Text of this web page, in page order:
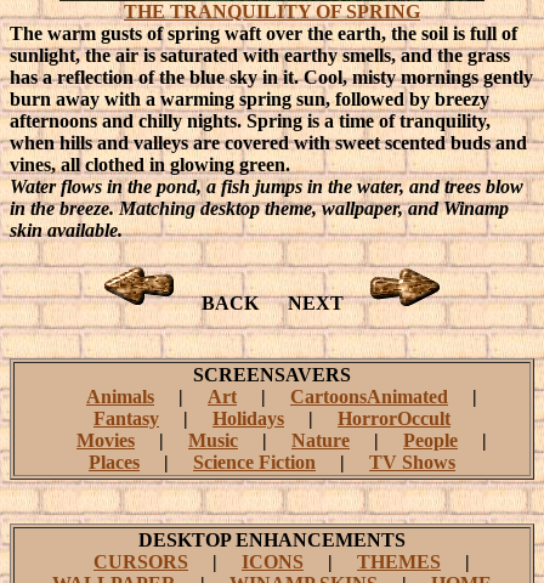
THE TRANQUILITY OF SPRING
The warm gusts of spring waft over the earth, the soil is full of
sunlight, the air is saturated with earthy smells, and the grass
has a reflection of the blue sky in it. Cool, misty mornings gently
burn away with a warming spring sun, followed by breezy
afternoons and chilly nights. Spring is a time of tranquility,
when hills and valleys are covered with sweet scented buds and
vines, all clothed in glowing green.
Water flows in the pond, a fish jumps in the water, and trees blow
in the breeze. Matching desktop theme, wallpaper, and Winamp
skin available.
BACKNEXT
SCREENSAVERS
Animals
| Art | CartoonsAnimated
|
Fantasy
| Holidays |
HorrorOccult
Movies
| Music | Nature | People
|
Places
| Science Fiction | TV Shows
DESKTOP ENHANCEMENTS
CURSORS
| ICONS | THEMES
|